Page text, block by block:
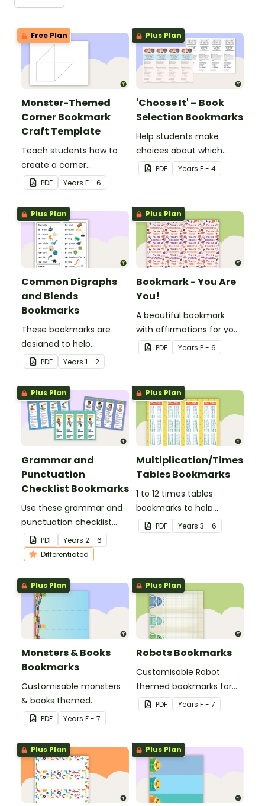
Free Plan
Monster-Themed
Corner Bookmark
Craft Template
Teach students how to
create a corner
bookmark with this funny
monster-themed
printable PDF template.
PDF Years F - 6
Plus Plan
'Choose It' – Book
Selection Bookmarks
Help students make
choices about which
books to read with this
handy bookmark.
PDF Years F - 4
Plus Plan
Common Digraphs
and Blends
Bookmarks
These bookmarks are
designed to help
students remember
some of the most
common blends and
digraphs while reading.
PDF Years 1 - 2
Plus Plan
Bookmark - You Are
You!
A beautiful bookmark
with affirmations for your
students.
PDF Years P - 6
Plus Plan
Grammar and
Punctuation
Checklist Bookmarks
Use these grammar and
punctuation checklist
bookmarks to support
your students in editing
their writing.
PDF Years 2 - 6
Differentiated
Plus Plan
Multiplication/Times
Tables Bookmarks
1 to 12 times tables
bookmarks to help
students learning
multiplication.
PDF Years 3 - 6
Plus Plan
Monsters & Books
Bookmarks
Customisable monsters
& books themed
bookmarks for your
students to use.
PDF Years F - 7
Plus Plan
Robots Bookmarks
Customisable Robot
themed bookmarks for
your students to use.
PDF Years F - 7
Plus Plan Plus Plan